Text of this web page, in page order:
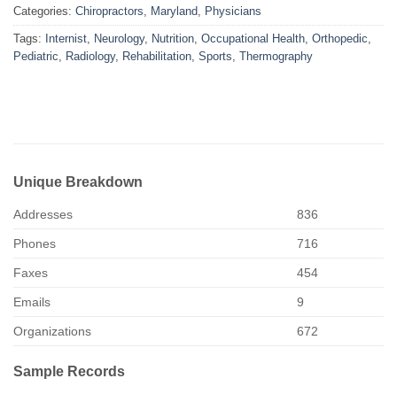
Categories: Chiropractors, Maryland, Physicians
Tags: Internist, Neurology, Nutrition, Occupational Health, Orthopedic,
Pediatric, Radiology, Rehabilitation, Sports, Thermography
Unique Breakdown
Addresses 836
Phones 716
Faxes 454
Emails 9
Organizations 672
Sample Records